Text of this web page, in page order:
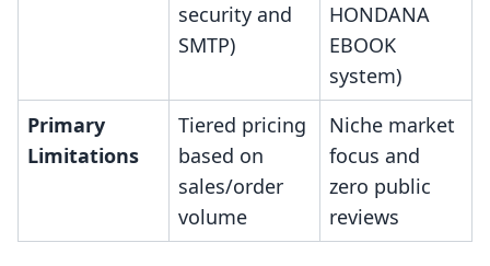
security and
SMTP)
HONDANA
EBOOK
system)
Primary
Limitations
Tiered pricing
based on
sales/order
volume
Niche market
focus and
zero public
reviews